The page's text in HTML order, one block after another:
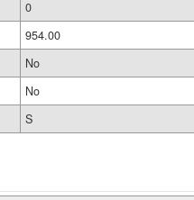
0
954.00
No
No
S